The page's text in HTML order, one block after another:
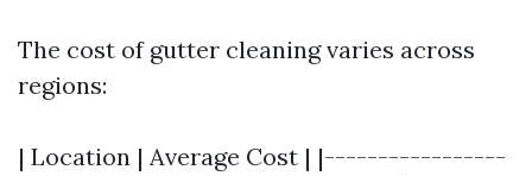
The cost of gutter cleaning varies across
regions:
| Location | Average Cost | |-----------------